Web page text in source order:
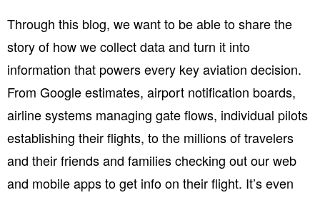
Through this blog, we want to be able to share the
story of how we collect data and turn it into
information that powers every key aviation decision.
From Google estimates, airport notification boards,
airline systems managing gate flows, individual pilots
establishing their flights, to the millions of travelers
and their friends and families checking out our web
and mobile apps to get info on their flight. It’s even